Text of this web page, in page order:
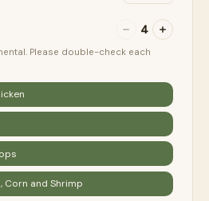
4
Please double-check each
Corn and Shrimp